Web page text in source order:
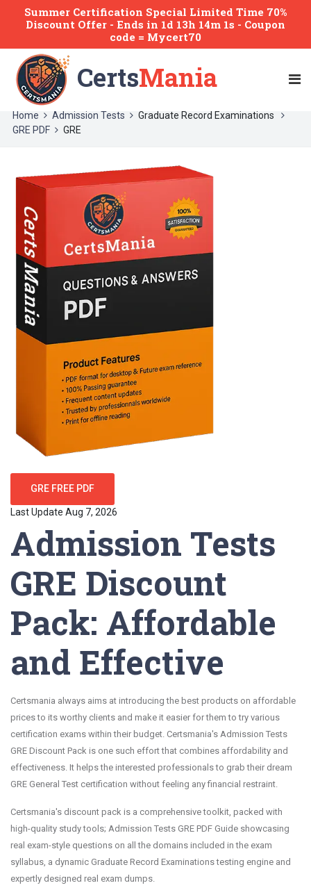
Summer Certification Special Limited Time 70%
Discount Offer - Ends in 1d 13h 14m 1s - Coupon
code = Mycert70
CertsMania
Home Admission Tests
Graduate Record Examinations
GRE PDF
GRE
GRE FREE PDF
Last Update Aug 7, 2026
Admission Tests
GRE Discount
Pack: Affordable
and Effective
Certsmania always aims at introducing the best products on affordable
prices to its worthy clients and make it easier for them to try various
certification exams within their budget. Certsmania's Admission Tests
GRE Discount Pack is one such effort that combines affordability and
effectiveness. It helps the interested professionals to grab their dream
GRE General Test certification without feeling any financial restraint.
Certsmania's discount pack is a comprehensive toolkit, packed with
high-quality study tools; Admission Tests GRE PDF Guide showcasing
real exam-style questions on all the domains included in the exam
syllabus, a dynamic Graduate Record Examinations testing engine and
expertly designed real exam dumps.